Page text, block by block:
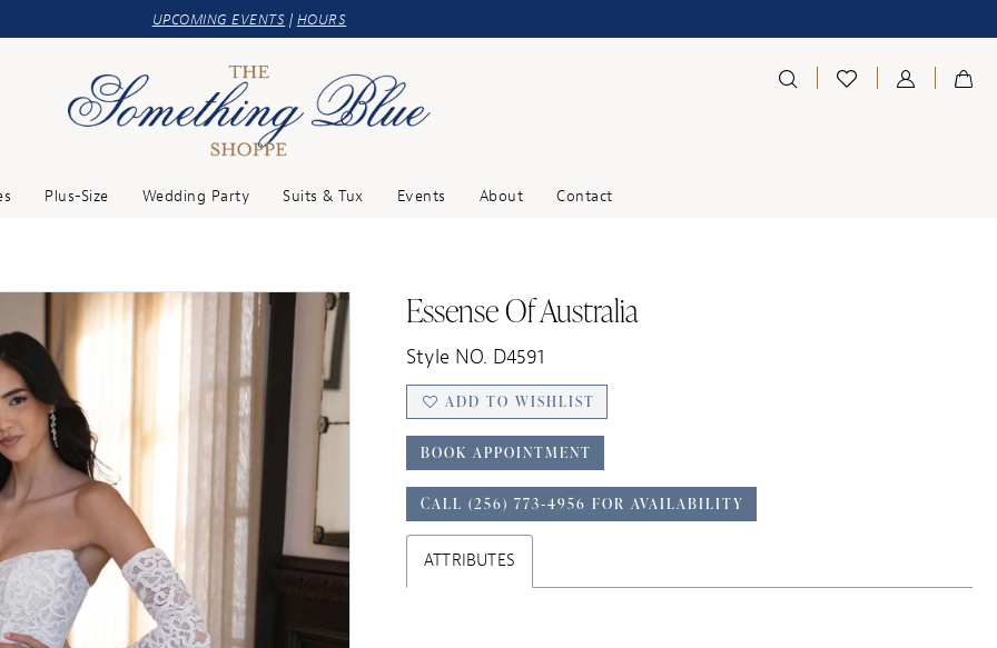
UPCOMING EVENTS | HOURS
Plus-Size Wedding Party Suits & Tux Events About Contact
Essense Of Australia
Style NO. D4591
ADD TO WISHLIST
BOOK APPOINTMENT
CALL (256) 773‑4956 FOR AVAILABILITY
ATTRIBUTES